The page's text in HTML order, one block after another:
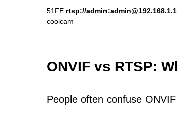
51FE rtsp://
coolcam
ONVIF vs RTSP:
People often confuse